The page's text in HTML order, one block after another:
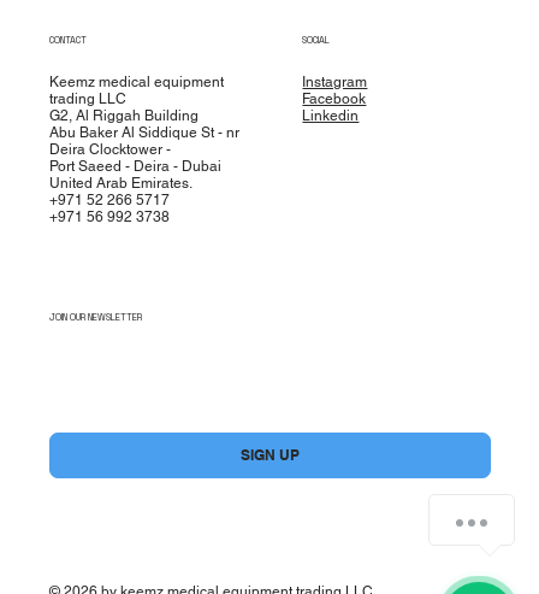
CONTACT
Keemz medical equipment
trading LLC
G2, Al Riggah Building
Abu Baker Al Siddique St - nr
Deira Clocktower -
Port Saeed - Deira - Dubai
United Arab Emirates.
+971 52 266 5717
+971 56 992 3738
SOCIAL
Instagram
Facebook
Linkedin
JOIN OUR NEWSLETTER
SIGN UP